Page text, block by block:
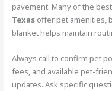
pavement. Many of the best
Texas offer pet amenities,
blanket helps maintain
Always call to confirm pet
fees, and available pet-
updates. Ask specific